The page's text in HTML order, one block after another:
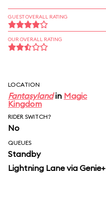
GUEST OVERALL RATING
OUR OVERALL RATING
LOCATION
Fantasylandin Magic
Kingdom
RIDER SWITCH?
No
QUEUES
Standby
Lightning Lane via Genie+